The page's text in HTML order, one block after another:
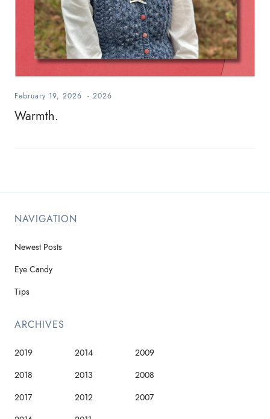
February 19, 2026 - 2026
Warmth.
NAVIGATION
Newest Posts
Eye Candy
Tips
ARCHIVES
2019
2018
2017
2014
2013
2012
2009
2008
2007